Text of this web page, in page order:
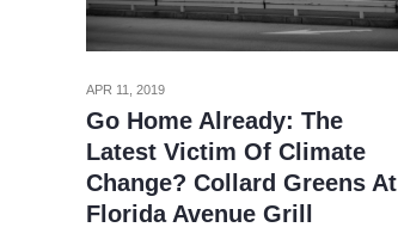
APR 11, 2019
Go Home Already: The
Latest Victim Of Climate
Change? Collard Greens At
Florida Avenue Grill